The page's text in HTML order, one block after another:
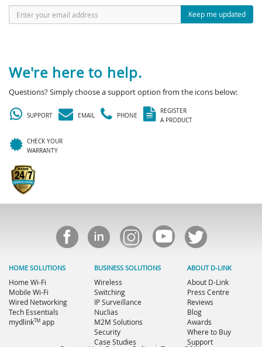
Keep me updated
We're here to help.
Questions? Simply choose a support option from the icons below:
SUPPORT EMAIL PHONE
REGISTER
A PRODUCT
CHECK YOUR
WARRANTY
HOME SOLUTIONS
Home Wi-Fi
Mobile Wi-Fi
Wired Networking
Tech Essentials
mydlinkTM app
BUSINESS SOLUTIONS
Wireless
Switching
IP Surveillance
Nuclias
M2M Solutions
Security
Case Studies
ABOUT D-LINK
About D-Link
Press Centre
Reviews
Blog
Awards
Where to Buy
Support